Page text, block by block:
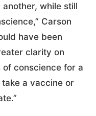
while still
Carson
have been
clarity on
conscience for a
a vaccine or